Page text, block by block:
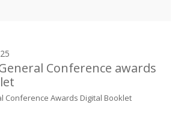
Conference awards
Conference Awards Digital Booklet